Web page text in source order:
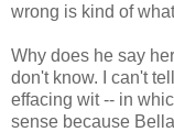
wrong is kind of
Why does he say
don't know. I can't
effacing wit -- in
sense because